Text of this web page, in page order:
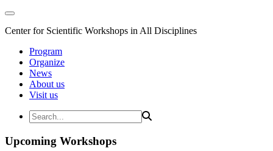
Center for Scientific Workshops in All Disciplines
Program
Organize
News
About us
Visit us
Upcoming Workshops